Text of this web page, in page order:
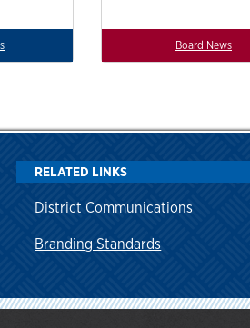
Board News
RELATED LINKS
District Communications
Branding Standards